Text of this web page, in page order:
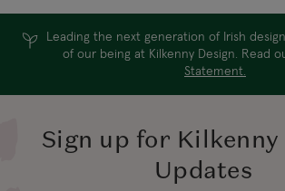
Leading the next generation of Irish
of our being at Kilkenny Design. Read
Statement.
Sign up for Kilkenny
Updates